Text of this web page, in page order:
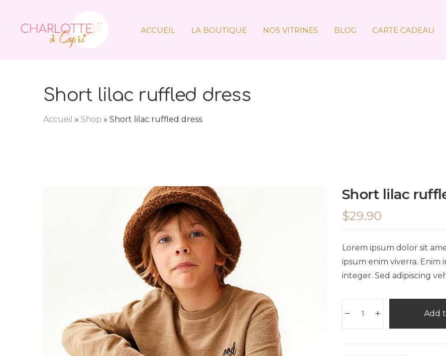
ACCUEIL LA BOUTIQUE NOS VITRINES BLOG CARTE CADEAU
Short lilac ruffled dress
Accueil » Shop » Short lilac ruffled dress
Short lilac
$29.90
Lorem ipsum dolor sit
ipsum enim viverra.
integer. Sed adipiscing
Add